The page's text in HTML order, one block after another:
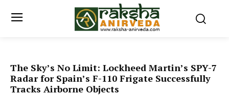
The Sky’s No Limit: Lockheed Martin’s SPY-7
Radar for Spain’s F-110 Frigate Successfully
Tracks Airborne Objects